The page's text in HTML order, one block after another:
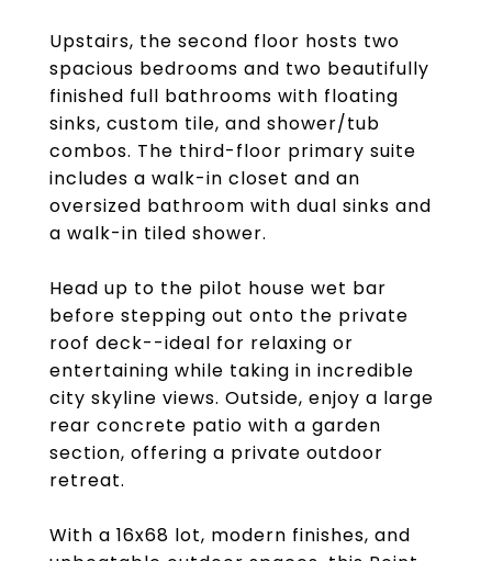
Upstairs, the second floor hosts two
spacious bedrooms and two beautifully
finished full bathrooms with floating
sinks, custom tile, and shower/tub
combos. The third-floor primary suite
includes a walk-in closet and an
oversized bathroom with dual sinks and
a walk-in tiled shower.
Head up to the pilot house wet bar
before stepping out onto the private
roof deck--ideal for relaxing or
entertaining while taking in incredible
city skyline views. Outside, enjoy a large
rear concrete patio with a garden
section, offering a private outdoor
retreat.
With a 16x68 lot, modern finishes, and